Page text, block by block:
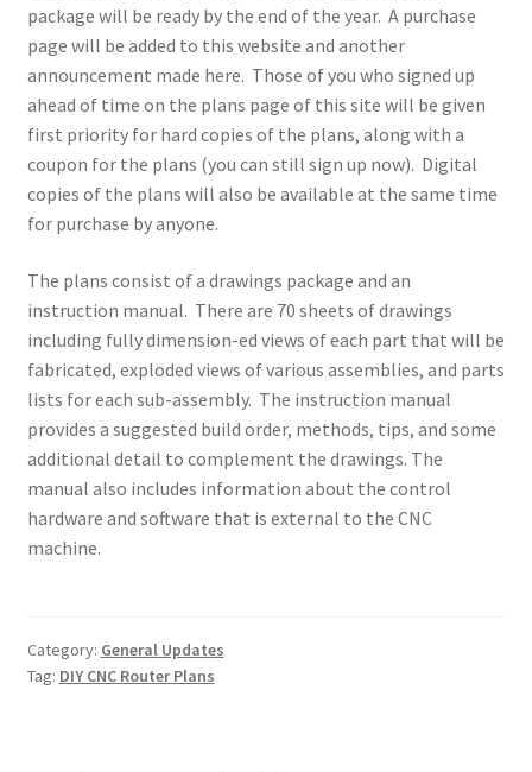
package will be ready by the end of the year. A purchase
page will be added to this website and another
announcement made here. Those of you who signed up
ahead of time on the plans page of this site will be given
first priority for hard copies of the plans, along with a
coupon for the plans (you can still sign up now). Digital
copies of the plans will also be available at the same time
for purchase by anyone.
The plans consist of a drawings package and an
instruction manual. There are 70 sheets of drawings
including fully dimension-ed views of each part that will be
fabricated, exploded views of various assemblies, and parts
lists for each sub-assembly. The instruction manual
provides a suggested build order, methods, tips, and some
additional detail to complement the drawings. The
manual also includes information about the control
hardware and software that is external to the CNC
machine.
Category: General Updates
Tag: DIY CNC Router Plans